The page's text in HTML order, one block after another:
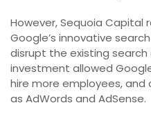
However, Sequoia
Google’s innovative
disrupt the existing search
investment allowed
hire more employees,
as AdWords and AdSense.